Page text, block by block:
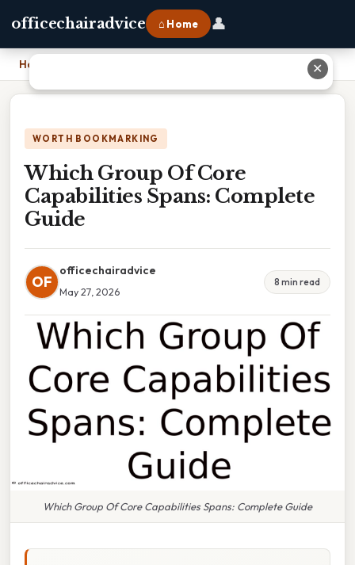
officechairadvice ⌂ Home 👤
Home Which Group Of Core Capabilities Spans: Complete Guide
WORTH BOOKMARKING
Which Group Of Core
Capabilities Spans: Complete
Guide
OF
officechairadvice
May 27, 2026
8 min read
Which Group Of Core Capabilities Spans: Complete Guide
✕